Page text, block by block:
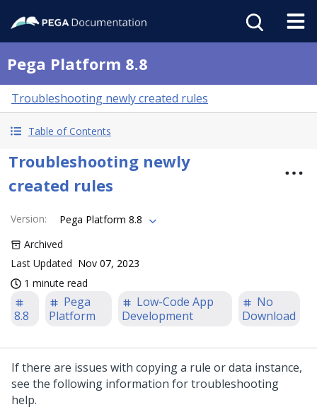
Pega Platform 8.8
Troubleshooting newly created rules
Table of Contents
Troubleshooting newly
created rules
Version:
Pega Platform 8.8
Archived
Last Updated Nov 07, 2023
1 minute read
8.8
Pega
Platform
Low-Code App
Development
No
Download
If there are issues with copying a rule or data instance,
see the following information for troubleshooting
help.